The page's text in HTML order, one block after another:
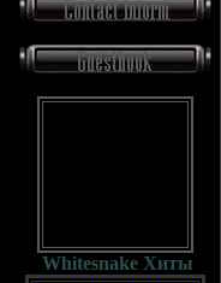
Whitesnake Хиты